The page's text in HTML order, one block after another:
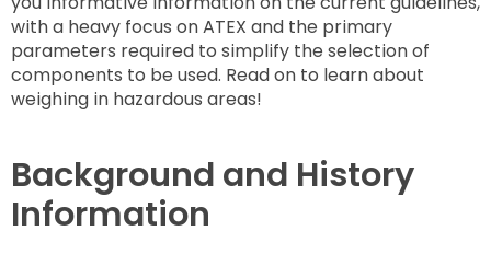
with a heavy focus on ATEX and the primary
parameters required to simplify the selection of
components to be used. Read on to learn about
weighing in hazardous areas!
Background and History
Information